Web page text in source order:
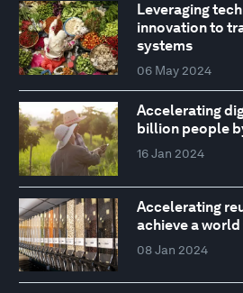
Leveraging
innovation to
systems
06 May 2024
Accelerating
billion people
16 Jan 2024
Accelerating
achieve a
08 Jan 2024